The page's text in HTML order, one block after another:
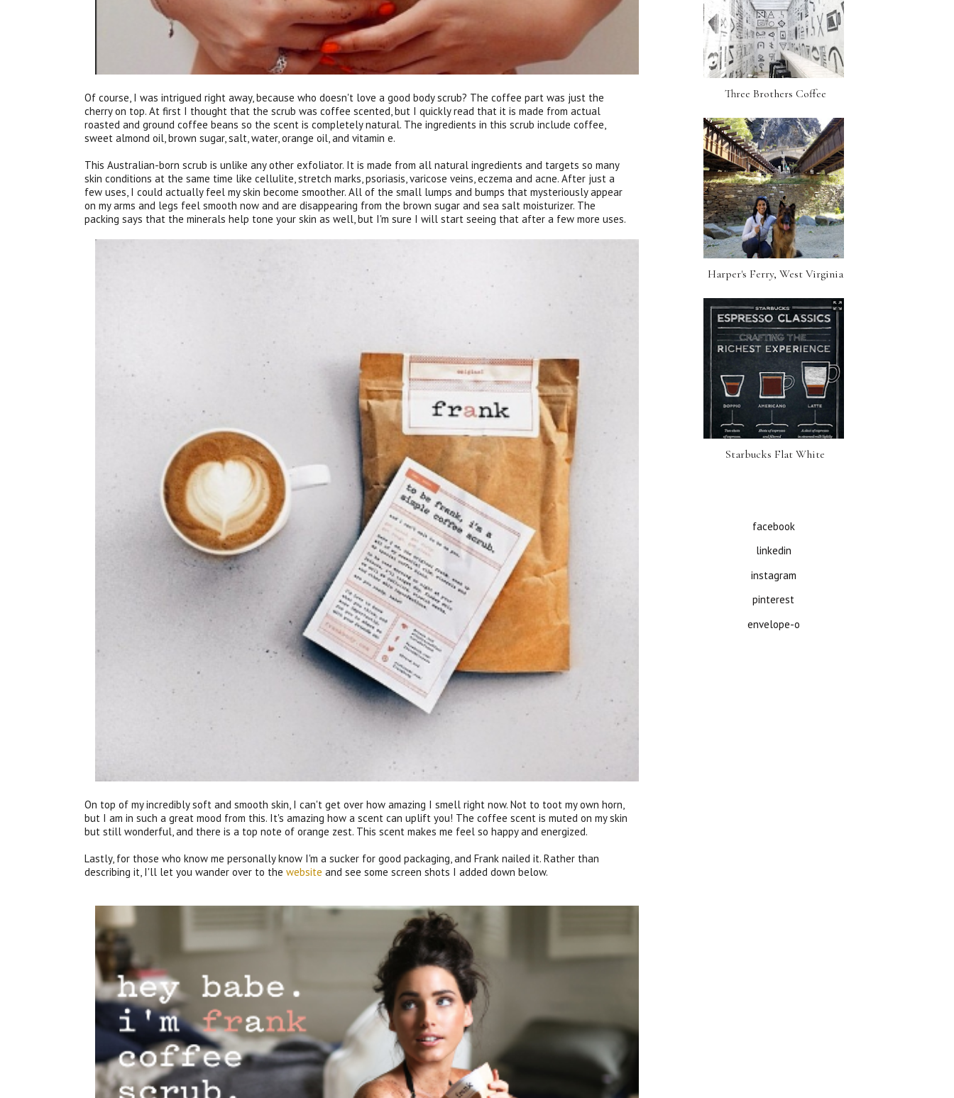
Of course, I was intrigued right away, because who doesn't love a good body scrub? The coffee part was just the
cherry on top. At first I thought that the scrub was coffee scented, but I quickly read that it is made from actual
roasted and ground coffee beans so the scent is completely natural. The ingredients in this scrub include coffee,
sweet almond oil, brown sugar, salt, water, orange oil, and vitamin e.
This Australian-born scrub is unlike any other exfoliator. It is made from all natural ingredients and targets so many
skin conditions at the same time like cellulite, stretch marks, psoriasis, varicose veins, eczema and acne. After just a
few uses, I could actually feel my skin become smoother. All of the small lumps and bumps that mysteriously appear
on my arms and legs feel smooth now and are disappearing from the brown sugar and sea salt moisturizer. The
packing says that the minerals help tone your skin as well, but I'm sure I will start seeing that after a few more uses.
On top of my incredibly soft and smooth skin, I can't get over how amazing I smell right now. Not to toot my own horn,
but I am in such a great mood from this. It's amazing how a scent can uplift you! The coffee scent is muted on my skin
but still wonderful, and there is a top note of orange zest. This scent makes me feel so happy and energized.
Lastly, for those who know me personally know I'm a sucker for good packaging, and Frank nailed it. Rather than
describing it, I'll let you wander over to the website and see some screen shots I added down below.
Three Brothers Coffee
Harper's Ferry, West Virginia
Starbucks Flat White
facebook
linkedin
instagram
pinterest
envelope-o